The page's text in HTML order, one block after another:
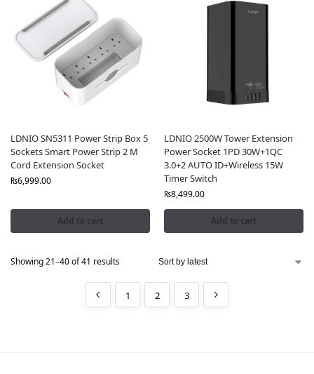
LDNIO SN5311 Power Strip Box 5
Sockets Smart Power Strip 2 M
Cord Extension Socket
₨6,999.00
Add to cart
LDNIO 2500W Tower Extension
Power Socket 1PD 30W+1QC
3.0+2 AUTO ID+Wireless 15W
Timer Switch
₨8,499.00
Add to cart
Showing 21–40 of 41 results
1 2 3